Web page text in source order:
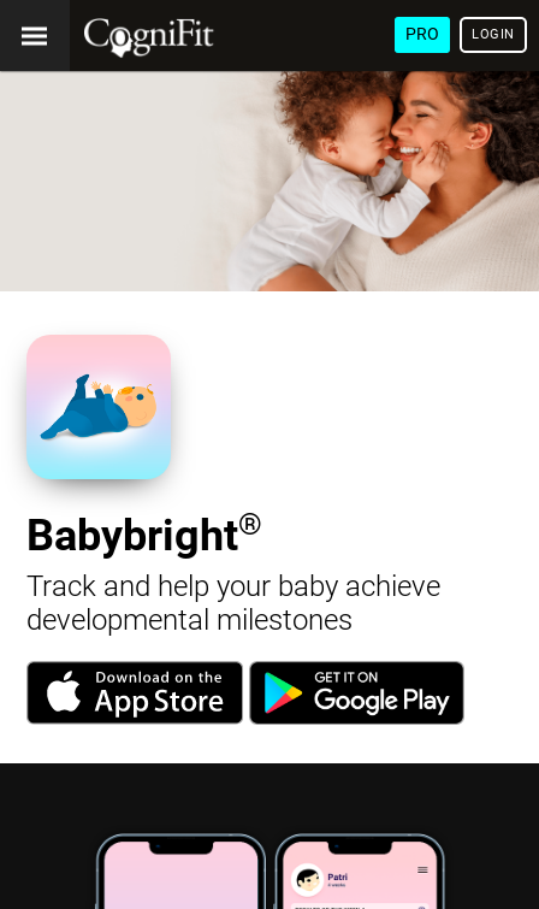
PRO LOGIN
Babybright®
Track and help your baby achieve
developmental milestones